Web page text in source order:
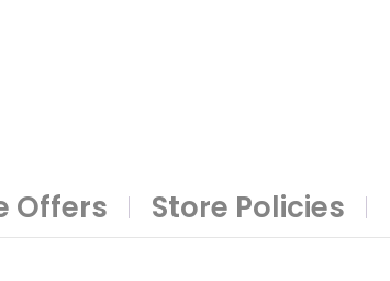
Offers Store Policies